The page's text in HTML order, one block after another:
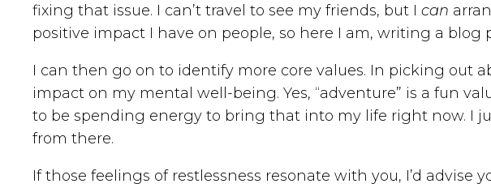
fixing that issue. I can’t travel to see my friends, but I can
positive impact I have on people, so here I am, writing a
I can then go on to identify more core values. In picking out
impact on my mental well-being. Yes, “adventure” is a fun
to be spending energy to bring that into my life right now. I
from there.
If those feelings of restlessness resonate with you, I’d